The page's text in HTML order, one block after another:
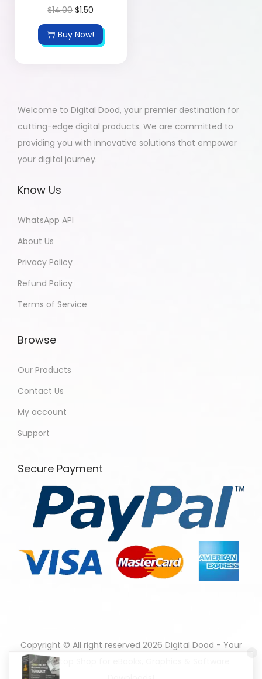
$14.00 $1.50
Buy Now!
Welcome to Digital Dood, your premier destination for
cutting-edge digital products. We are committed to
providing you with innovative solutions that empower
your digital journey.
Know Us
WhatsApp API
About Us
Privacy Policy
Refund Policy
Terms of Service
Browse
Our Products
Contact Us
My account
Support
Secure Payment
Copyright © All right reserved 2026 Digital Dood - Your
One-Stop Shop for eBooks, Graphics & Software